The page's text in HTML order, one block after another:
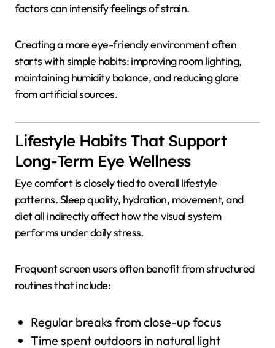
factors can intensify feelings of strain.
Creating a more eye-friendly environment often
starts with simple habits: improving room lighting,
maintaining humidity balance, and reducing glare
from artificial sources.
Lifestyle Habits That Support
Long-Term Eye Wellness
Eye comfort is closely tied to overall lifestyle
patterns. Sleep quality, hydration, movement, and
diet all indirectly affect how the visual system
performs under daily stress.
Frequent screen users often benefit from structured
routines that include:
Regular breaks from close-up focus
Time spent outdoors in natural light